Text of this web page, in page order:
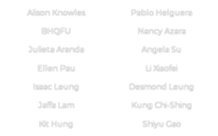
Alison Knowles Pablo Helguera
BHQFU Nancy Azara
Julieta Aranda Angela Su
Ellen Pau Li Xiaofei
Isaac Leung Desmond Leung
Jaffa Lam Kung Chi-Shing
Kit Hung Shiyu Gao